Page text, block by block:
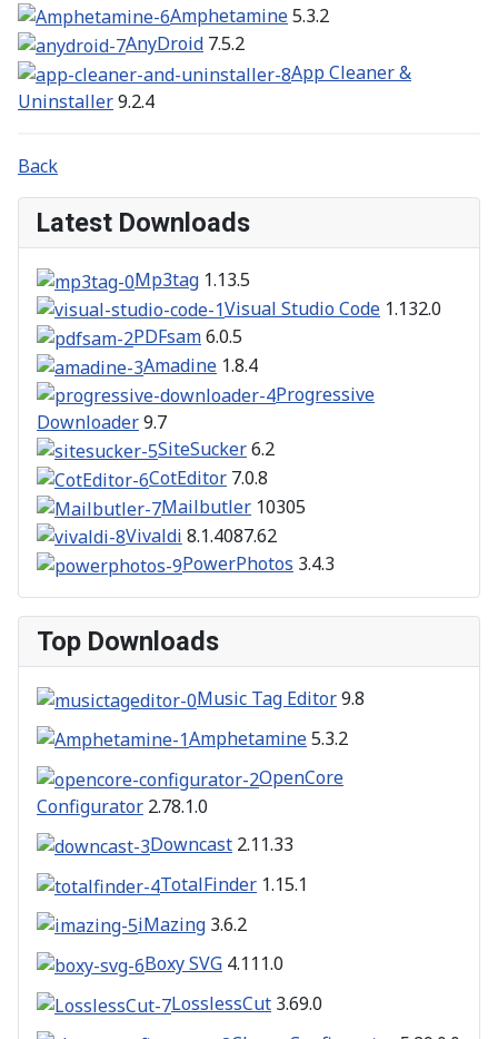
Amphetamine5.3.2
AnyDroid 7.5.2
App Cleaner &
Uninstaller9.2.4
Back
Latest Downloads
Mp3tag 1.13.5
Visual Studio Code 1.132.0
PDFsam6.0.5
Amadine 1.8.4
Progressive
Downloader9.7
SiteSucker6.2
CotEditor 7.0.8
Mailbutler 10305
Vivaldi 8.1.4087.62
PowerPhotos 3.4.3
Top Downloads
Music Tag Editor9.8
Amphetamine5.3.2
OpenCore
Configurator 2.78.1.0
Downcast 2.11.33
TotalFinder 1.15.1
iMazing 3.6.2
Boxy SVG 4.111.0
LosslessCut 3.69.0